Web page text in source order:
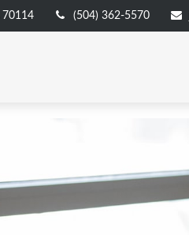
70114 (504) 362-5570